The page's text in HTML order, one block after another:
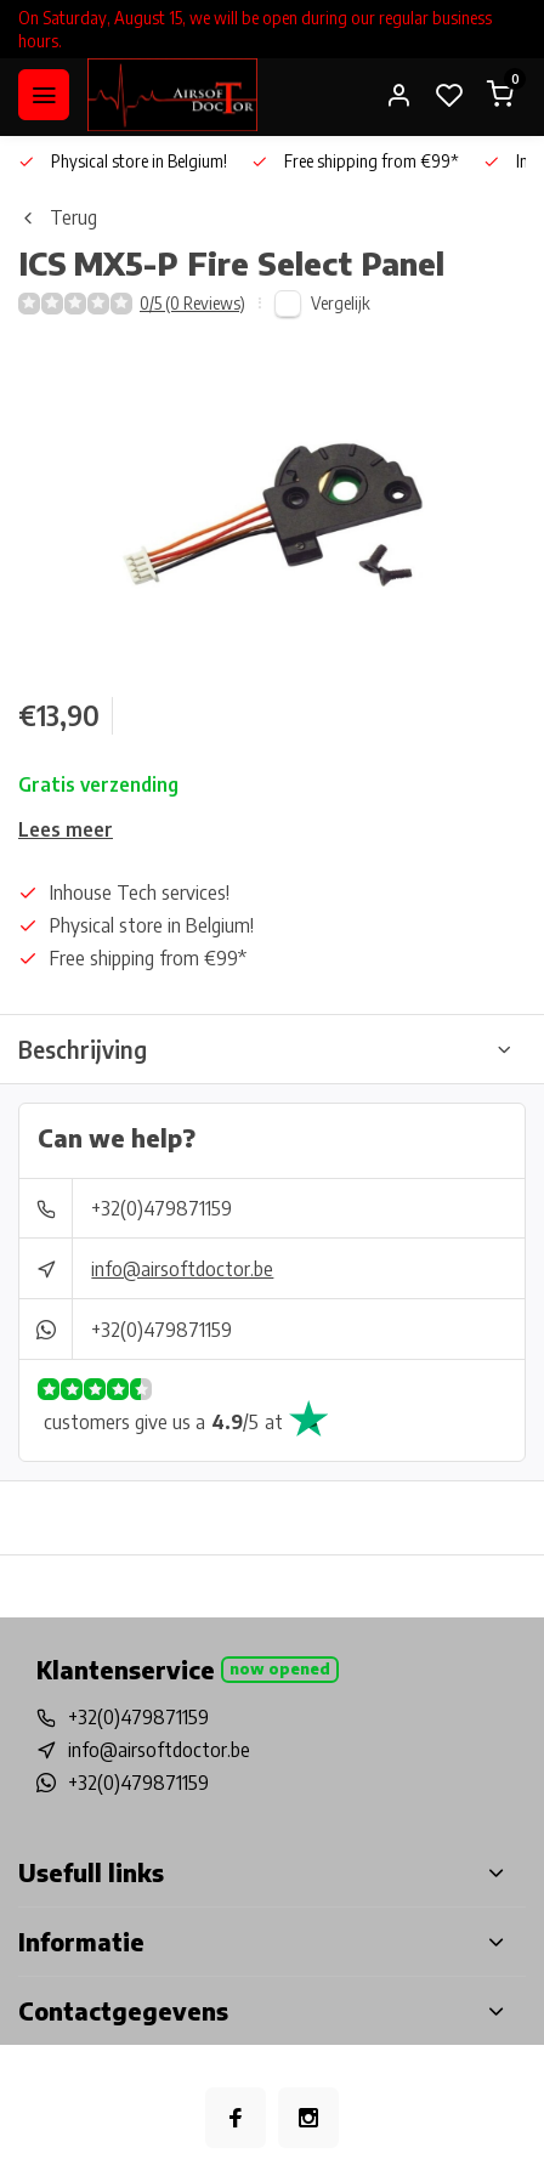
On Saturday, August 15, we will be open during our regular business
hours.
0
Physical store in Belgium! Free shipping from €99*
Terug
ICS MX5-P Fire Select Panel
0/5 (0 Reviews) Vergelijk
€13,90
Gratis verzending
Lees meer
Inhouse Tech services!
Physical store in Belgium!
Free shipping from €99*
Beschrijving
Can we help?
+32(0)479871159
info@airsoftdoctor.be
+32(0)479871159
customers give us a 4.9/5 at
Klantenservice now opened
+32(0)479871159
info@airsoftdoctor.be
+32(0)479871159
Usefull links
Informatie
Contactgegevens